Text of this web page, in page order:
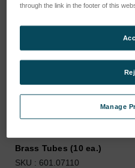
Brass Tubes (10 ea.)
SKU : 601.07110
through the link in the footer of this
Manage